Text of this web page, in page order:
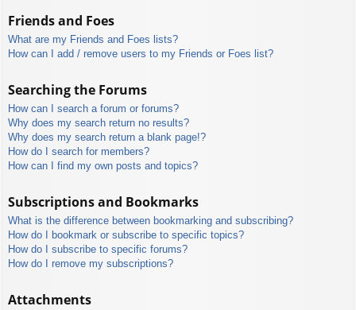
Friends and Foes
What are my Friends and Foes lists?
How can I add / remove users to my Friends or Foes list?
Searching the Forums
How can I search a forum or forums?
Why does my search return no results?
Why does my search return a blank page!?
How do I search for members?
How can I find my own posts and topics?
Subscriptions and Bookmarks
What is the difference between bookmarking and subscribing?
How do I bookmark or subscribe to specific topics?
How do I subscribe to specific forums?
How do I remove my subscriptions?
Attachments